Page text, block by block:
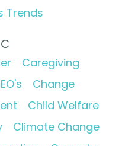
Trends
C
Caregiving
Change
Child Welfare
Climate Change